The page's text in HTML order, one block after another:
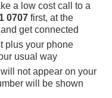
a low cost call to a
0707 first, at the
get connected
plus your phone
usual way
not appear on your
will be shown